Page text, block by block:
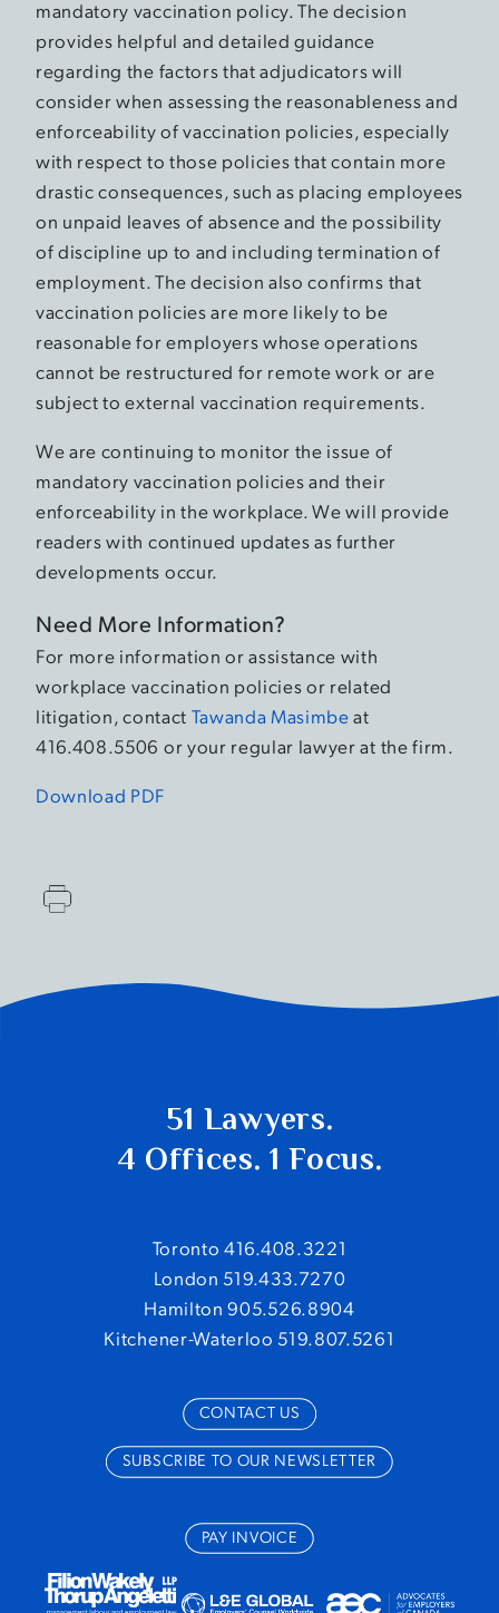
mandatory vaccination policy. The decision
provides helpful and detailed guidance
regarding the factors that adjudicators will
consider when assessing the reasonableness and
enforceability of vaccination policies, especially
with respect to those policies that contain more
drastic consequences, such as placing employees
on unpaid leaves of absence and the possibility
of discipline up to and including termination of
employment. The decision also confirms that
vaccination policies are more likely to be
reasonable for employers whose operations
cannot be restructured for remote work or are
subject to external vaccination requirements.
We are continuing to monitor the issue of
mandatory vaccination policies and their
enforceability in the workplace. We will provide
readers with continued updates as further
developments occur.
Need More Information?
For more information or assistance with
workplace vaccination policies or related
litigation, contact Tawanda Masimbeat
416.408.5506 or your regular lawyer at the firm.
Download PDF
51 Lawyers.
4 Offices. 1 Focus.
Toronto 416.408.3221
London 519.433.7270
Hamilton 905.526.8904
Kitchener-Waterloo 519.807.5261
CONTACT US
SUBSCRIBE TO OUR NEWSLETTER
PAY INVOICE